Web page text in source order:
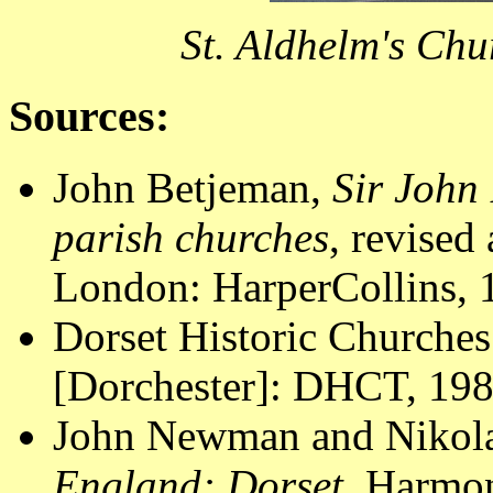
St. Aldhelm's
Sources:
John Betjeman, Sir John
parish churches, revised
London: HarperCollins,
Dorset Historic
[Dorchester]: DHCT,
John Newman and